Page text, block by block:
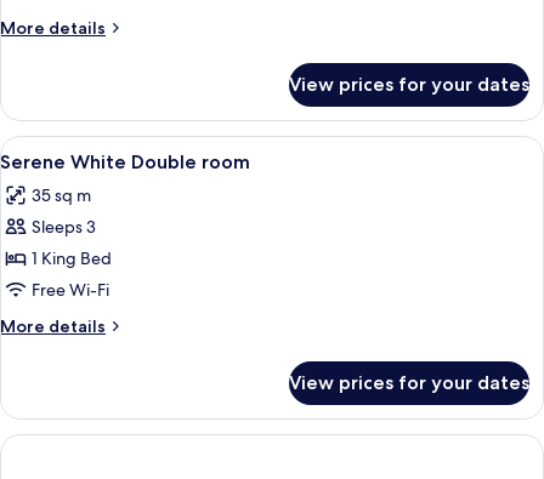
Room
More details
More
Double
Room
View prices for your dates
View
all
photos
for
Serene
White
Double
room
Free minibar, in-room safe, desk,
5
Serene White Double room
35 sq m
Sleeps 3
1 King Bed
Free Wi-Fi
More details
More
White
Double
room
View prices for your dates